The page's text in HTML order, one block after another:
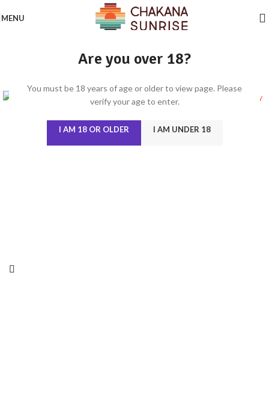
Are you over 18?
You must be 18 years of age or older to view page. Please
verify your age to enter.
I AM 18 OR OLDER I AM UNDER 18
MENU